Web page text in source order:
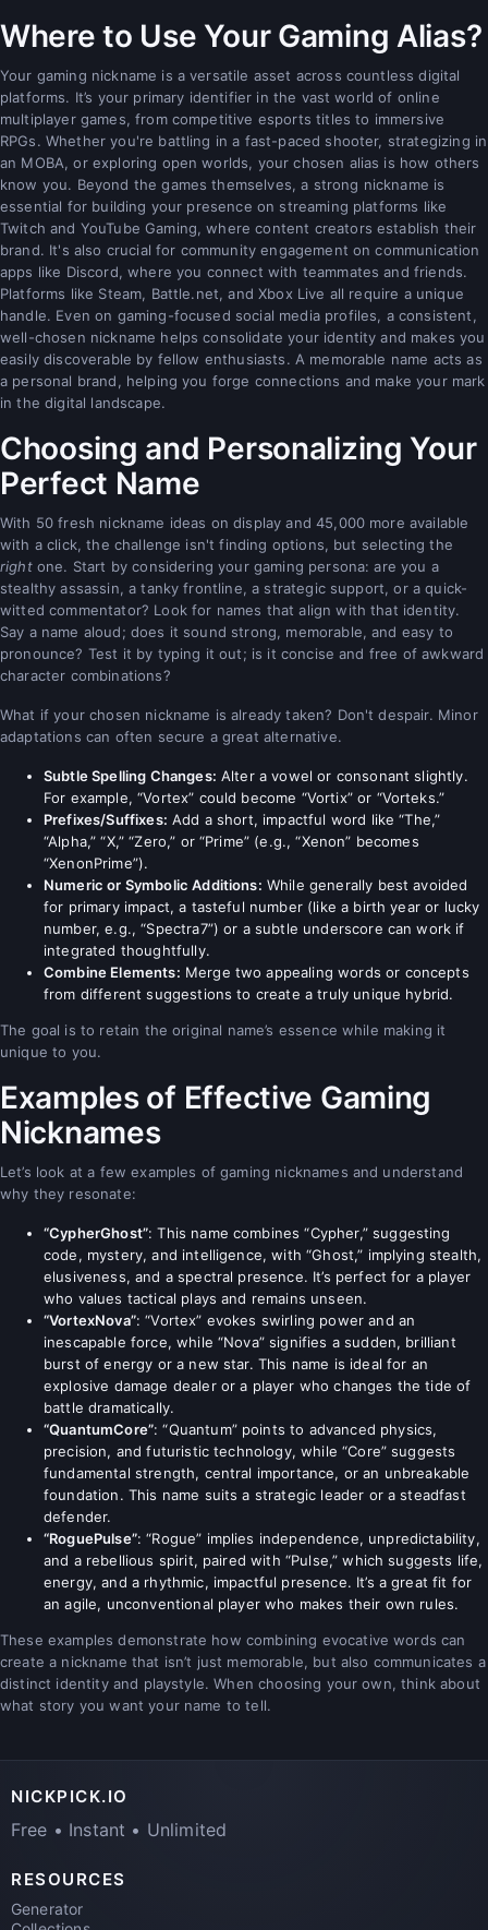
Where to Use Your Gaming Alias?
Your gaming nickname is a versatile asset across countless digital
platforms. It’s your primary identifier in the vast world of online
multiplayer games, from competitive esports titles to immersive
RPGs. Whether you're battling in a fast-paced shooter, strategizing in
an MOBA, or exploring open worlds, your chosen alias is how others
know you. Beyond the games themselves, a strong nickname is
essential for building your presence on streaming platforms like
Twitch and YouTube Gaming, where content creators establish their
brand. It's also crucial for community engagement on communication
apps like Discord, where you connect with teammates and friends.
Platforms like Steam, Battle.net, and Xbox Live all require a unique
handle. Even on gaming-focused social media profiles, a consistent,
well-chosen nickname helps consolidate your identity and makes you
easily discoverable by fellow enthusiasts. A memorable name acts as
a personal brand, helping you forge connections and make your mark
in the digital landscape.
Choosing and Personalizing Your
Perfect Name
With 50 fresh nickname ideas on display and 45,000 more available
with a click, the challenge isn't finding options, but selecting the
rightone. Start by considering your gaming persona: are you a
stealthy assassin, a tanky frontline, a strategic support, or a quick-
witted commentator? Look for names that align with that identity.
Say a name aloud; does it sound strong, memorable, and easy to
pronounce? Test it by typing it out; is it concise and free of awkward
character combinations?
What if your chosen nickname is already taken? Don't despair. Minor
adaptations can often secure a great alternative.
Subtle Spelling Changes: Alter a vowel or consonant slightly.
For example, “Vortex” could become “Vortix” or “Vorteks.”
Prefixes/Suffixes: Add a short, impactful word like “The,”
“Alpha,” “X,” “Zero,” or “Prime” (e.g., “Xenon” becomes
“XenonPrime”).
Numeric or Symbolic Additions: While generally best avoided
for primary impact, a tasteful number (like a birth year or lucky
number, e.g., “Spectra7”) or a subtle underscore can work if
integrated thoughtfully.
Combine Elements: Merge two appealing words or concepts
from different suggestions to create a truly unique hybrid.
The goal is to retain the original name’s essence while making it
unique to you.
Examples of Effective Gaming
Nicknames
Let’s look at a few examples of gaming nicknames and understand
why they resonate:
“CypherGhost”: This name combines “Cypher,” suggesting
code, mystery, and intelligence, with “Ghost,” implying stealth,
elusiveness, and a spectral presence. It’s perfect for a player
who values tactical plays and remains unseen.
“VortexNova”: “Vortex” evokes swirling power and an
inescapable force, while “Nova” signifies a sudden, brilliant
burst of energy or a new star. This name is ideal for an
explosive damage dealer or a player who changes the tide of
battle dramatically.
“QuantumCore”: “Quantum” points to advanced physics,
precision, and futuristic technology, while “Core” suggests
fundamental strength, central importance, or an unbreakable
foundation. This name suits a strategic leader or a steadfast
defender.
“RoguePulse”: “Rogue” implies independence, unpredictability,
and a rebellious spirit, paired with “Pulse,” which suggests life,
energy, and a rhythmic, impactful presence. It’s a great fit for
an agile, unconventional player who makes their own rules.
These examples demonstrate how combining evocative words can
create a nickname that isn’t just memorable, but also communicates a
distinct identity and playstyle. When choosing your own, think about
what story you want your name to tell.
NICKPICK.IO
Free • Instant • Unlimited
RESOURCES
Generator